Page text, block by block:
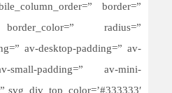
border=”
border_color=” radius=”
av-desktop-padding=” av-
small-padding=” av-mini-